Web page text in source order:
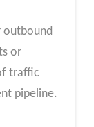
outbound
or
traffic
pipeline.